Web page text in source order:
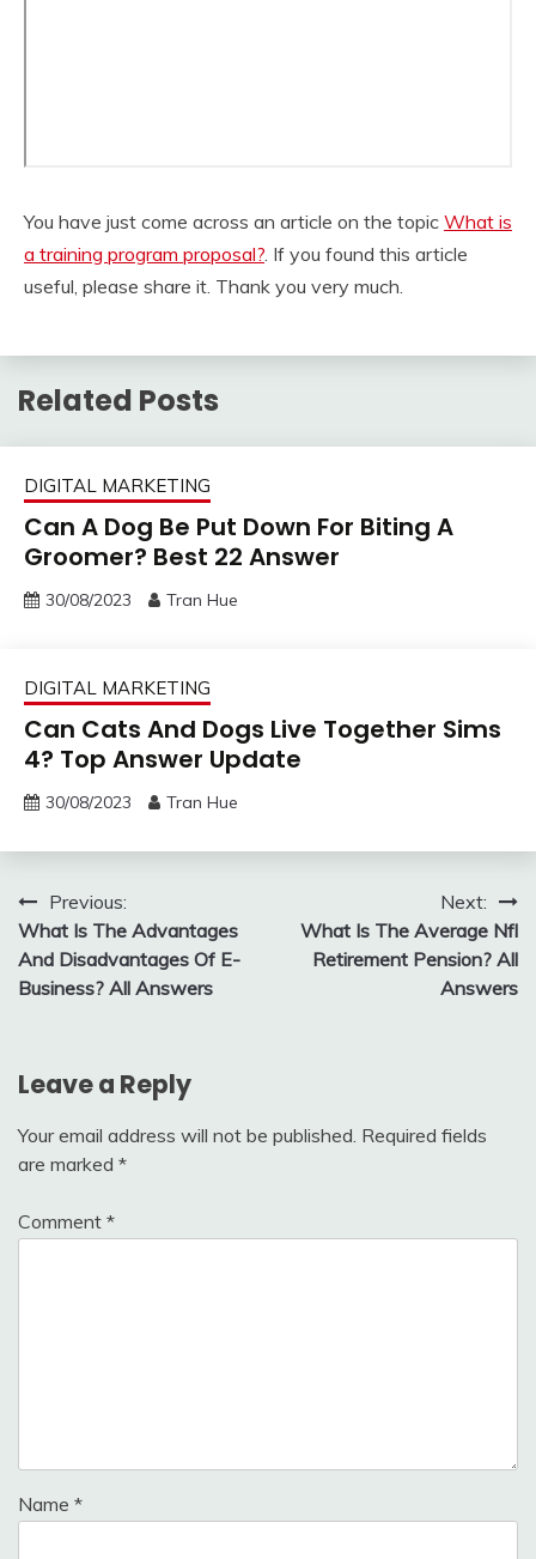
You have just come across an article on the topic What is
a training program proposal?. If you found this article
useful, please share it. Thank you very much.
Related Posts
DIGITAL MARKETING
Can A Dog Be Put Down For Biting A
Groomer? Best 22 Answer
30/08/2023 Tran Hue
DIGITAL MARKETING
Can Cats And Dogs Live Together Sims
4? Top Answer Update
30/08/2023 Tran Hue
Post
navigation
Previous:
What Is The Advantages
And Disadvantages Of E-
Business? All Answers
Next:
What Is The Average Nfl
Retirement Pension? All
Answers
Leave a Reply
Your email address will not be published. Required fields
are marked *
Comment *
Name *